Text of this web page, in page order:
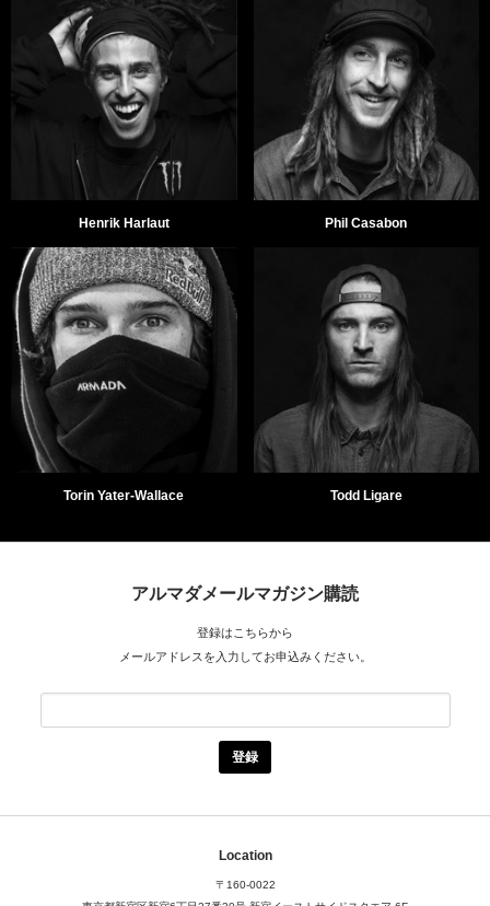
Henrik Harlaut Phil Casabon
Torin Yater-Wallace Todd Ligare
アルマダメールマガジン購読
登録はこちらから
メールアドレスを入力してお申込みください。
Location
〒160-0022